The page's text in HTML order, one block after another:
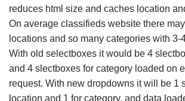
reduces html size and caches location
On average classifieds website there
locations and so many categories with 3-
With old selectboxes it would be 4
and 4 slectboxes for category loaded on
request. With new dropdowns it will be 1
location and 1 for category, and data